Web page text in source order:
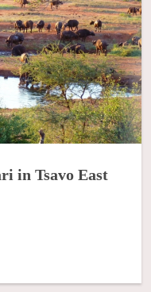
in Tsavo East